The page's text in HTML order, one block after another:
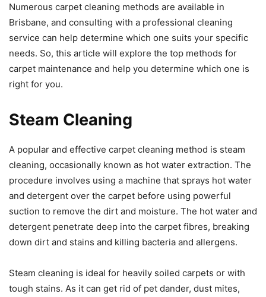
Numerous carpet cleaning methods are available in
Brisbane, and consulting with a professional cleaning
service can help determine which one suits your specific
needs. So, this article will explore the top methods for
carpet maintenance and help you determine which one is
right for you.
Steam Cleaning
A popular and effective carpet cleaning method is steam
cleaning, occasionally known as hot water extraction. The
procedure involves using a machine that sprays hot water
and detergent over the carpet before using powerful
suction to remove the dirt and moisture. The hot water and
detergent penetrate deep into the carpet fibres, breaking
down dirt and stains and killing bacteria and allergens.
Steam cleaning is ideal for heavily soiled carpets or with
tough stains. As it can get rid of pet dander, dust mites,